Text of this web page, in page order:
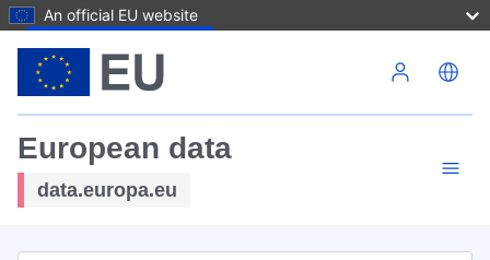
An official EU website
European data
data.europa.eu